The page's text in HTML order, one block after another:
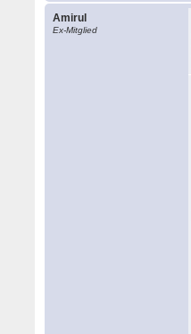
Amirul
Ex-Mitglied